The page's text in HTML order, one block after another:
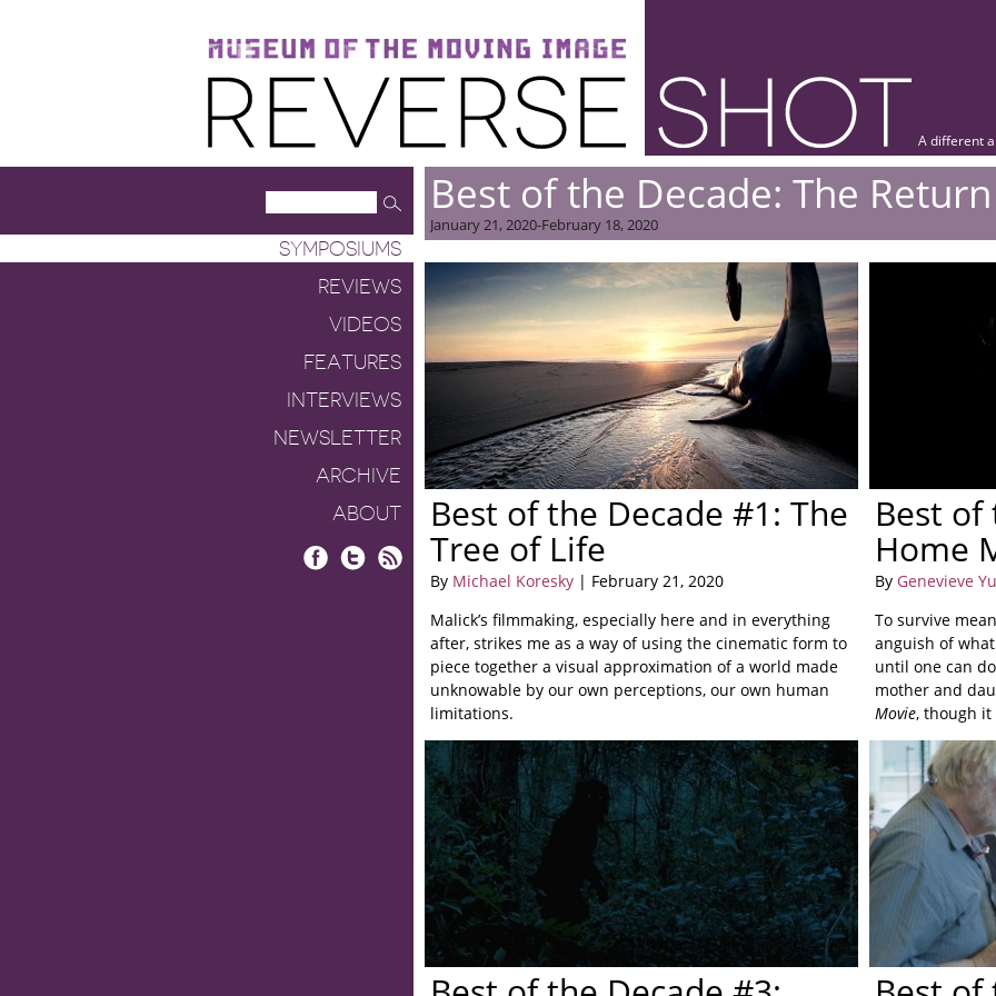
Museum of the Moving Image
Reverse Shot
A different
SYMPOSIUMS
REVIEWS
VIDEOS
FEATURES
INTERVIEWS
NEWSLETTER
ARCHIVE
ABOUT
Best of the Decade: The Return
January 21, 2020-February 18, 2020
Best of the Decade #1: The
Tree of Life
By Michael Koresky | February 21, 2020
Malick’s filmmaking, especially here and in everything
after, strikes me as a way of using the cinematic form to
piece together a visual approximation of a world made
unknowable by our own perceptions, our own human
limitations.
Best of
Home
By Genevieve
To survive
anguish of
until one can
mother and
Movie, though it